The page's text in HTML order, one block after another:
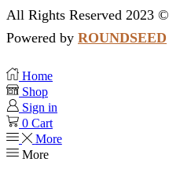
All Rights Reserved 2023 ©
Powered by ROUNDSEED
Home
Shop
Sign in
0 Cart
More
More